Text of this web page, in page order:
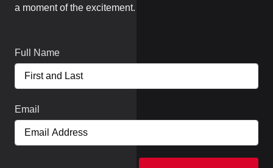
a moment of the excitement.
Full Name
Email